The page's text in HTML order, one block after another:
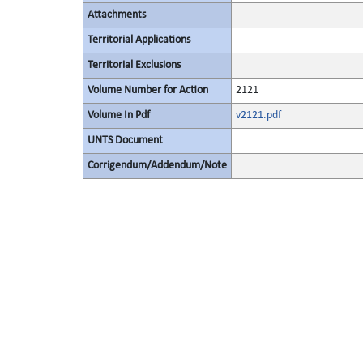
Attachments
Territorial Applications
Territorial Exclusions
Volume Number for Action 2121
Volume In Pdf v2121.pdf
UNTS Document
Corrigendum/Addendum/Note